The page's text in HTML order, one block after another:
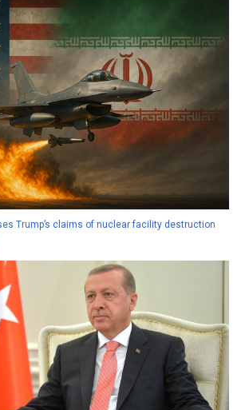
Trump’s claims of nuclear facility destruction